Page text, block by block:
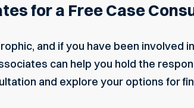
for a Free Case
and if you have been involved
can help you hold the
and explore your options for